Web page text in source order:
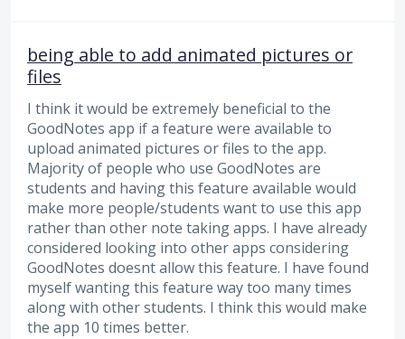
being able to add animated pictures or
files
I think it would be extremely beneficial to the
GoodNotes app if a feature were available to
upload animated pictures or files to the app.
Majority of people who use GoodNotes are
students and having this feature available would
make more people/students want to use this app
rather than other note taking apps. I have already
considered looking into other apps considering
GoodNotes doesnt allow this feature. I have found
myself wanting this feature way too many times
along with other students. I think this would make
the app 10 times better.